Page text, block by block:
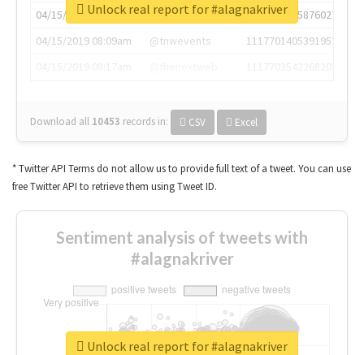
04/15/2019 07:03am
@annaercilla
1117684805876027392
04/15/2019 08:09am
@tnwevents
1117701405391953920
Download all 10453 records in: CSV Excel
Unlock real report for #alagnakriver
* Twitter API Terms do not allow us to provide full text of a tweet. You can use
free Twitter API to retrieve them using Tweet ID.
Sentiment analysis of tweets with
#alagnakriver
Unlock real report for #alagnakriver